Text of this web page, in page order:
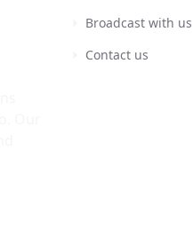
Broadcast with us
Contact us